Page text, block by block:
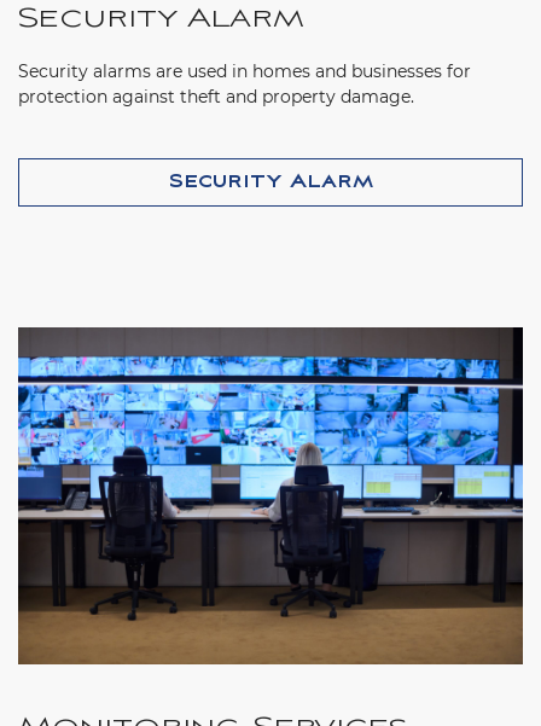
Security Alarm
Security alarms are used in homes and businesses for
protection against theft and property damage.
Security Alarm